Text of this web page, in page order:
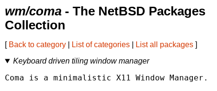
wm/coma - The NetBSD Packages
Collection
[ Back to category List of categories List all packages ]
Keyboard driven tiling window manager
Coma is a minimalistic X11 Window Manager.